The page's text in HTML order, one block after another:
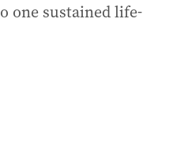
one sustained life-